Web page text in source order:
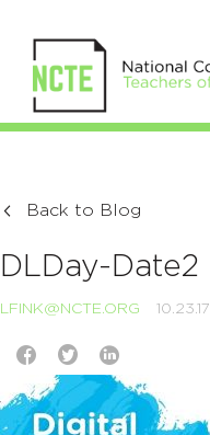
Back to Blog
DLDay-Date2
LFINK@NCTE.ORG 10.23.17